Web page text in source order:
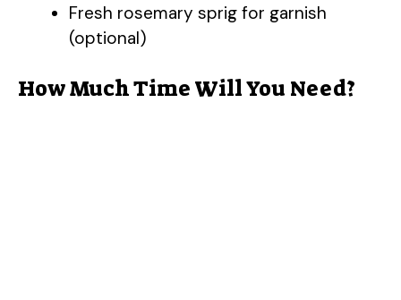
Fresh rosemary sprig for garnish
(optional)
How Much Time Will You Need?